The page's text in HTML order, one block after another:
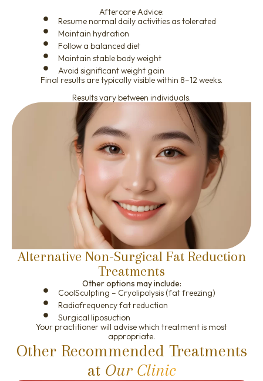
Aftercare Advice:
Resume normal daily activities as tolerated
Maintain hydration
Follow a balanced diet
Maintain stable body weight
Avoid significant weight gain
Final results are typically visible within 8–12 weeks.
Results vary between individuals.
Alternative Non-Surgical Fat Reduction
Treatments
Other options may include:
CoolSculpting – Cryolipolysis (fat freezing)
Radiofrequency fat reduction
Surgical liposuction
Your practitioner will advise which treatment is most
appropriate.
Other Recommended Treatments
at Our Clinic